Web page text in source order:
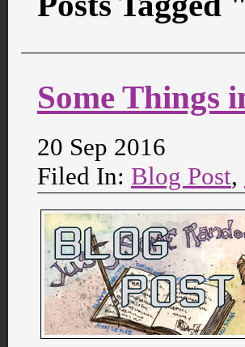
Some Things
20 Sep 2016
Filed In: Blog Post,